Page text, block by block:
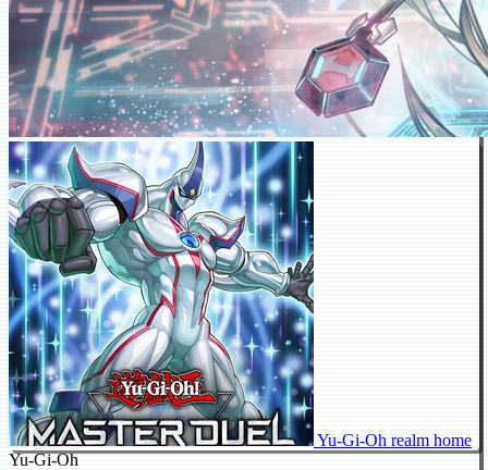
Yu-Gi-Oh realm home
Yu-Gi-Oh